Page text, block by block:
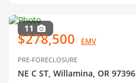
11
$278,500 EMV
PRE-FORECLOSURE
NE C ST, Willamina, OR 97396